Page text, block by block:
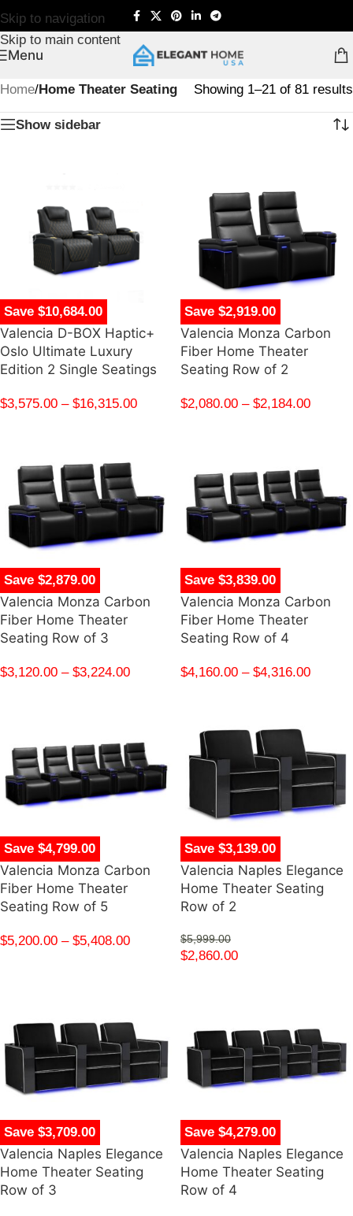
Skip to navigation
Skip to main content
Menu
Home/Home Theater Seating Showing 1–21 of 81 results
Show sidebar
Save $10,684.00
Valencia D-BOX Haptic+
Oslo Ultimate Luxury
Edition 2 Single Seatings
$3,575.00 – $16,315.00
Save $2,919.00
Valencia Monza Carbon
Fiber Home Theater
Seating Row of 2
$2,080.00 – $2,184.00
Save $2,879.00
Valencia Monza Carbon
Fiber Home Theater
Seating Row of 3
$3,120.00 – $3,224.00
Save $3,839.00
Valencia Monza Carbon
Fiber Home Theater
Seating Row of 4
$4,160.00 – $4,316.00
Save $4,799.00
Valencia Monza Carbon
Fiber Home Theater
Seating Row of 5
$5,200.00 – $5,408.00
Save $3,139.00
Valencia Naples Elegance
Home Theater Seating
Row of 2
$5,999.00
$2,860.00
Save $3,709.00
Valencia Naples Elegance
Home Theater Seating
Row of 3
Save $4,279.00
Valencia Naples Elegance
Home Theater Seating
Row of 4